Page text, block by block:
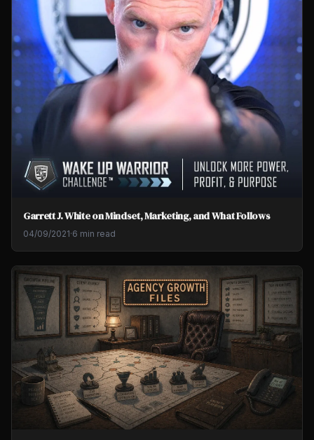
Garrett J. White on Mindset, Marketing, and What Follows
04/09/2021·6 min read